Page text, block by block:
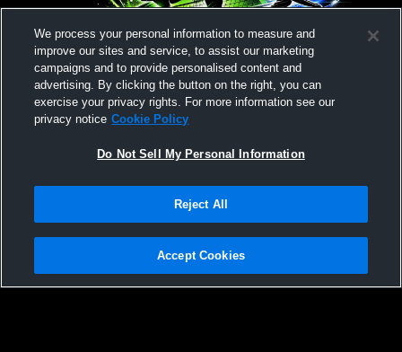
Privacy Policy |Terms & Conditions |Software License Agreement |Do
Not Sell My Personal Information |Cookies |Security
We process your personal information to measure and
improve our sites and service, to assist our marketing
campaigns and to provide personalised content and
advertising. By clicking the button on the right, you can
exercise your privacy rights. For more information see our
privacy notice Cookie Policy
Do Not Sell My Personal Information
Reject All
Accept Cookies